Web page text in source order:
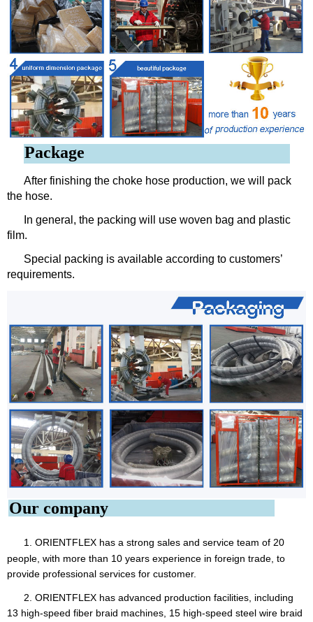
Package
After finishing the choke hose production, we will pack
the hose.
In general, the packing will use woven bag and plastic
film.
Special packing is available according to customers’
requirements.
Our company
1. ORIENTFLEX has a strong sales and service team of 20
people, with more than 10 years experience in foreign trade, to
provide professional services for customer.
2. ORIENTFLEX has advanced production facilities, including
13 high-speed fiber braid machines, 15 high-speed steel wire braid